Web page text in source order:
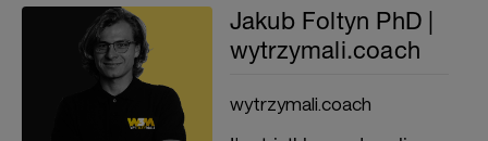
Jakub Foltyn PhD |
wytrzymali.coach
wytrzymali.coach